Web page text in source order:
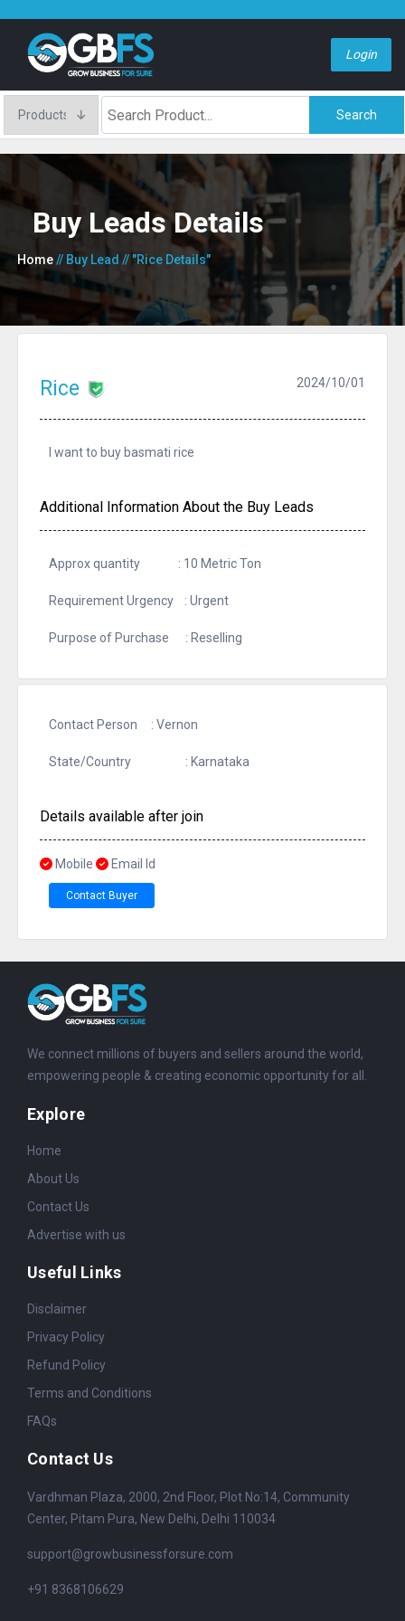
Login
Search
Buy Leads Details
Home// Buy Lead // "Rice Details"
Rice 2024/10/01
I want to buy basmati rice
Additional Information About the Buy Leads
Approx quantity : 10 Metric Ton
Requirement Urgency : Urgent
Purpose of Purchase : Reselling
Contact Person : Vernon
State/Country : Karnataka
Details available after join
Mobile Email Id
Contact Buyer
We connect millions of buyers and sellers around the world,
empowering people & creating economic opportunity for all.
Explore
Home
About Us
Contact Us
Advertise with us
Useful Links
Disclaimer
Privacy Policy
Refund Policy
Terms and Conditions
FAQs
Contact Us
Vardhman Plaza, 2000, 2nd Floor, Plot No:14, Community
Center, Pitam Pura, New Delhi, Delhi 110034
support@growbusinessforsure.com
+91 8368106629